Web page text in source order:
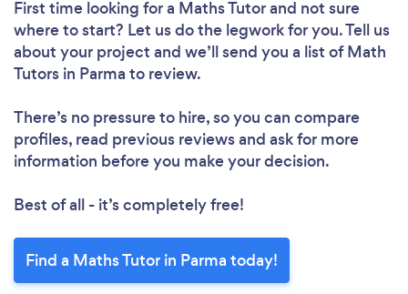
First time looking for a Maths Tutorand not sure
where to start? Let us do the legwork for you. Tell us
about your project and we’ll send you a list of Math
Tutors in Parma to review.
There’s no pressure to hire, so you can compare
profiles, read previous reviews and ask for more
information before you make your decision.
Best of all - it’s completely free!
Find a Maths Tutor in Parma today!